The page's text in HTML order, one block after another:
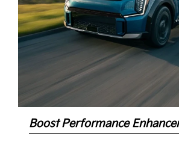
Boost Performance